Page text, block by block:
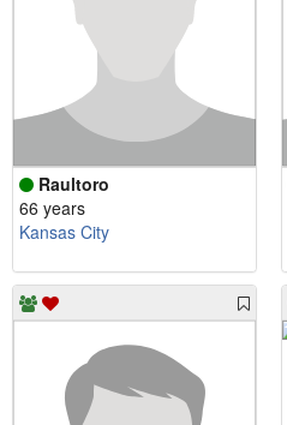
Raultoro
66 years
Kansas City